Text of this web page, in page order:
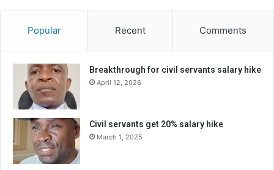
Popular Recent Comments
Breakthrough for civil servants salary hike
April 12, 2026
Civil servants get 20% salary hike
March 1, 2025